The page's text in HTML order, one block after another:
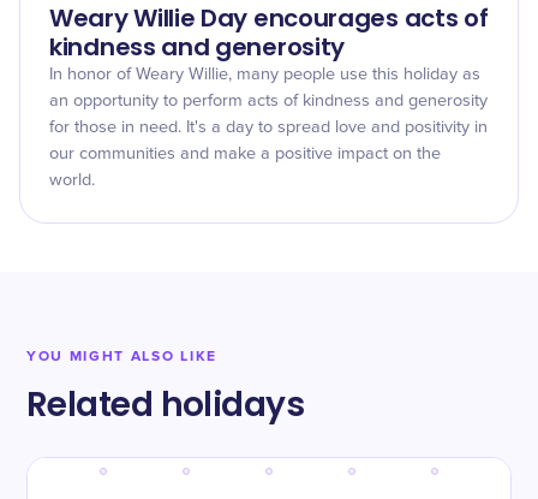
Weary Willie Day encourages acts of
kindness and generosity
In honor of Weary Willie, many people use this holiday as
an opportunity to perform acts of kindness and generosity
for those in need. It's a day to spread love and positivity in
our communities and make a positive impact on the
world.
YOU MIGHT ALSO LIKE
Related holidays